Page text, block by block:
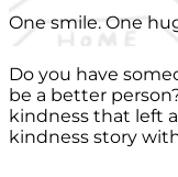
One smile. One
Do you have
be a better
kindness that left
kindness story